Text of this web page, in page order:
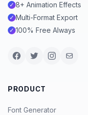
✓ 8+ Animation Effects
✓ Multi-Format Export
✓ 100% Free Always
PRODUCT
Font Generator